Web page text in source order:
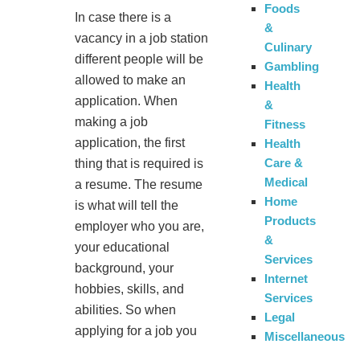
In case there is a
vacancy in a job station
different people will be
allowed to make an
application. When
making a job
application, the first
thing that is required is
a resume. The resume
is what will tell the
employer who you are,
your educational
background, your
hobbies, skills, and
abilities. So when
applying for a job you
Foods
&
Culinary
Gambling
Health
&
Fitness
Health
Care &
Medical
Home
Products
&
Services
Internet
Services
Legal
Miscellaneous